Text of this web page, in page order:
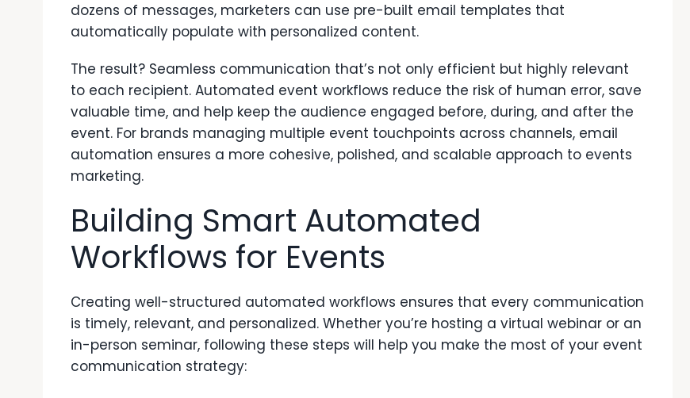
dozens of messages, marketers can use pre-built email templates that
automatically populate with personalized content.
The result? Seamless communication that’s not only efficient but highly relevant
to each recipient. Automated event workflows reduce the risk of human error, save
valuable time, and help keep the audience engaged before, during, and after the
event. For brands managing multiple event touchpoints across channels, email
automation ensures a more cohesive, polished, and scalable approach to events
marketing.
Building Smart Automated
Workflows for Events
Creating well-structured automated workflows ensures that every communication
is timely, relevant, and personalized. Whether you’re hosting a virtual webinar or an
in-person seminar, following these steps will help you make the most of your event
communication strategy: